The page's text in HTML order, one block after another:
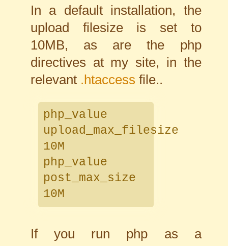
In a default installation, the
upload filesize is set to
10MB, as are the php
directives at my site, in the
relevant .htaccess file..
php_value
upload_max_filesize
10M
php_value
post_max_size
10M
If you run php as a